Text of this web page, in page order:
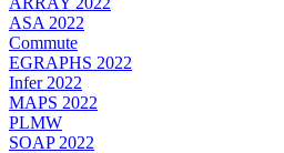
ASA 2022
Commute
EGRAPHS 2022
Infer 2022
MAPS 2022
PLMW
SOAP 2022